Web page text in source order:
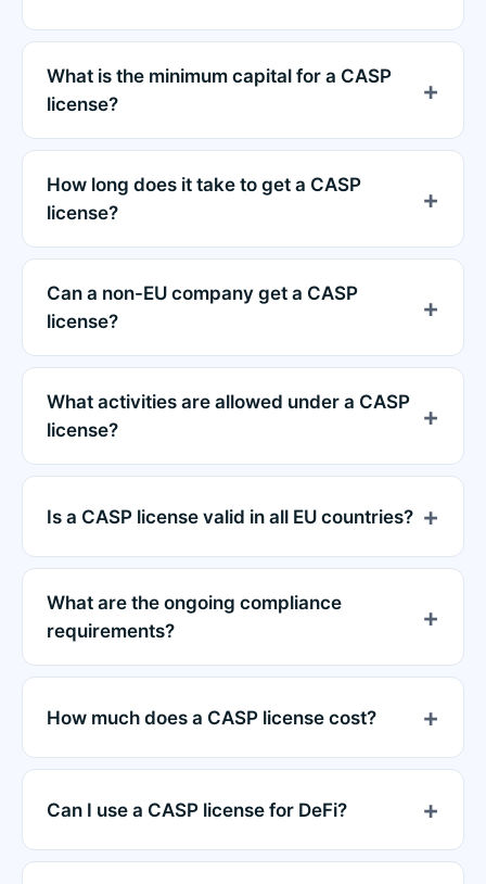
What is the minimum capital for a CASP
license?
How long does it take to get a CASP
license?
Can a non-EU company get a CASP
license?
What activities are allowed under a CASP
license?
Is a CASP license valid in all EU countries?
What are the ongoing compliance
requirements?
How much does a CASP license cost?
Can I use a CASP license for DeFi?